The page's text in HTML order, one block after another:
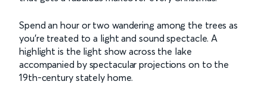
Spend an hour or two wandering among the trees as
you’re treated to a light and sound spectacle. A
highlight is the light show across the lake
accompanied by spectacular projections on to the
19th-century stately home.